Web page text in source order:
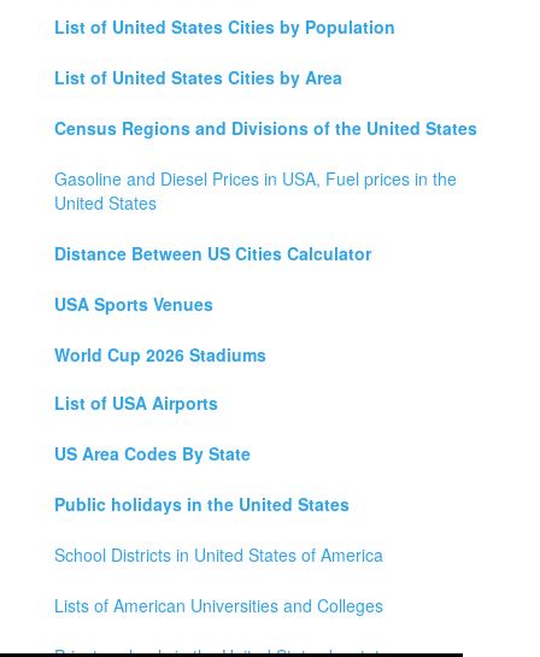
List of United States Cities by Population
List of United States Cities by Area
Census Regions and Divisions of the United States
Gasoline and Diesel Prices in USA, Fuel prices in the
United States
Distance Between US Cities Calculator
USA Sports Venues
World Cup 2026 Stadiums
List of USA Airports
US Area Codes By State
Public holidays in the United States
School Districts in United States of America
Lists of American Universities and Colleges